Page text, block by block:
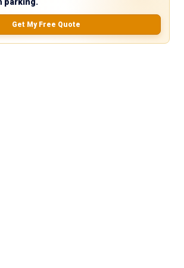
Get My Free Quote